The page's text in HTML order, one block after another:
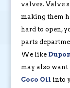
valves. Valve
making them
hard to open,
parts
We like
may also want
Coco Oil into